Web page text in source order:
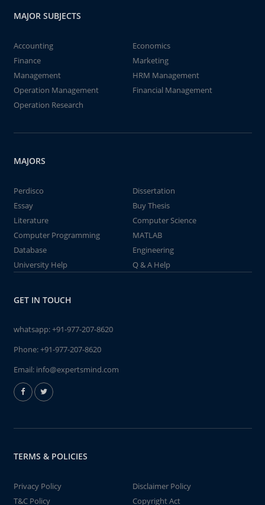
MAJOR SUBJECTS
Accounting
Economics
Finance
Marketing
Management
HRM Management
Operation Management
Financial Management
Operation Research
MAJORS
Perdisco
Dissertation
Essay
Buy Thesis
Literature
Computer Science
Computer Programming
MATLAB
Database
Engineering
University Help
Q & A Help
GET IN TOUCH
whatsapp:+91-977-207-8620
Phone:+91-977-207-8620
Email: info@expertsmind.com
TERMS & POLICIES
Privacy Policy
Disclaimer Policy
T&C Policy
Copyright Act